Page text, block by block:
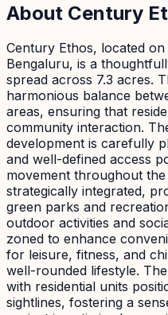
About Century
Century Ethos, located
Bengaluru, is a
spread across 7.3 acres.
harmonious balance
areas, ensuring that
community interaction.
development is carefully
and well-defined access
movement throughout
strategically integrated,
green parks and
outdoor activities and
zoned to enhance
for leisure, fitness, and
well-rounded lifestyle.
with residential units
sightlines, fostering a